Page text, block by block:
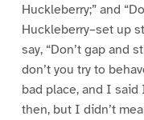
Huckleberry;” and
Huckleberry–set up
say, “Don’t gap and
don’t you try to
bad place, and I
then, but I didn’t